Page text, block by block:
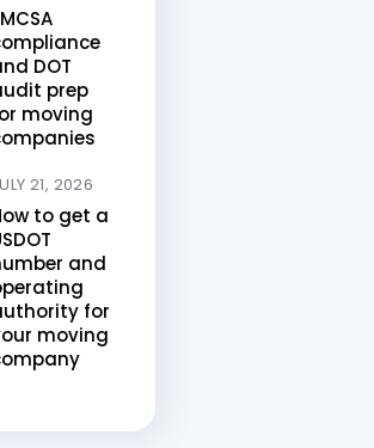
DOT
prep
moving
21, 2026
to get a
and
for
moving